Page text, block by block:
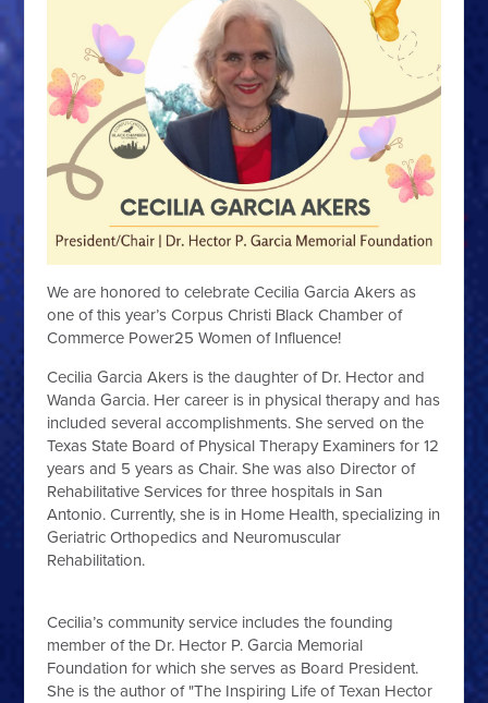
We are honored to celebrate Cecilia Garcia Akers as
one of this year’s Corpus Christi Black Chamber of
Commerce Power25 Women of Influence!
Cecilia Garcia Akers is the daughter of Dr. Hector and
Wanda Garcia. Her career is in physical therapy and has
included several accomplishments. She served on the
Texas State Board of Physical Therapy Examiners for 12
years and 5 years as Chair. She was also Director of
Rehabilitative Services for three hospitals in San
Antonio. Currently, she is in Home Health, specializing in
Geriatric Orthopedics and Neuromuscular
Rehabilitation.
Cecilia’s community service includes the founding
member of the Dr. Hector P. Garcia Memorial
Foundation for which she serves as Board President.
She is the author of "The Inspiring Life of Texan Hector